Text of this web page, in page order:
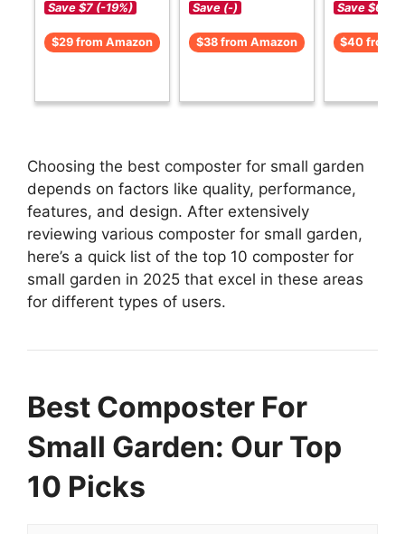
Save $7 (-19%)
$29 from Amazon
Save (-)
$38 from Amazon
Save $6 (-
$40 from
Choosing the best composter for small garden
depends on factors like quality, performance,
features, and design. After extensively
reviewing various composter for small garden,
here’s a quick list of the top 10 composter for
small garden in 2025 that excel in these areas
for different types of users.
Best Composter For
Small Garden: Our Top
10 Picks